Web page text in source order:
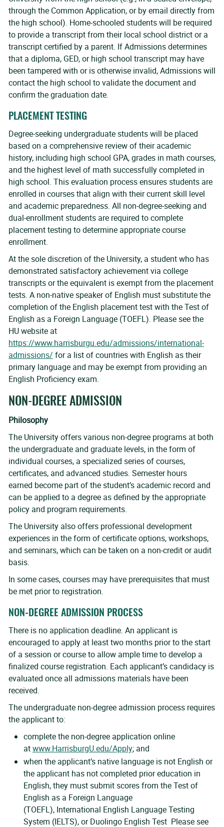
through the Common Application, or by email directly from
the high school). Home-schooled students will be required
to provide a transcript from their local school district or a
transcript certified by a parent. If Admissions determines
that a diploma, GED, or high school transcript may have
been tampered with or is otherwise invalid, Admissions will
contact the high school to validate the document and
confirm the graduation date.
PLACEMENT TESTING
Degree-seeking undergraduate students will be placed
based on a comprehensive review of their academic
history, including high school GPA, grades in math courses,
and the highest level of math successfully completed in
high school. This evaluation process ensures students are
enrolled in courses that align with their current skill level
and academic preparedness. All non-degree-seeking and
dual-enrollment students are required to complete
placement testing to determine appropriate course
enrollment.
At the sole discretion of the University, a student who has
demonstrated satisfactory achievement via college
transcripts or the equivalent is exempt from the placement
tests. A non-native speaker of English must substitute the
completion of the English placement test with the Test of
English as a Foreign Language (TOEFL). Please see the
HU website at
https://www.harrisburgu.edu/admissions/international-
admissions/ for a list of countries with English as their
primary language and may be exempt from providing an
English Proficiency exam.
NON-DEGREE ADMISSION
Philosophy
The University offers various non-degree programs at both
the undergraduate and graduate levels, in the form of
individual courses, a specialized series of courses,
certificates, and advanced studies. Semester hours
earned become part of the student’s academic record and
can be applied to a degree as defined by the appropriate
policy and program requirements.
The University also offers professional development
experiences in the form of certificate options, workshops,
and seminars, which can be taken on a non-credit or audit
basis.
In some cases, courses may have prerequisites that must
be met prior to registration.
NON-DEGREE ADMISSION PROCESS
There is no application deadline. An applicant is
encouraged to apply at least two months prior to the start
of a session or course to allow ample time to develop a
finalized course registration. Each applicant’s candidacy is
evaluated once all admissions materials have been
received.
The undergraduate non-degree admission process requires
the applicant to:
complete the non-degree application online
atwww.HarrisburgU.edu/Apply; and
when the applicant’s native language is not English or
the applicant has not completed prior education in
English, they must submit scores from the Test of
English as a Foreign Language
(TOEFL), International English Language Testing
System (IELTS), or Duolingo English Test Please see